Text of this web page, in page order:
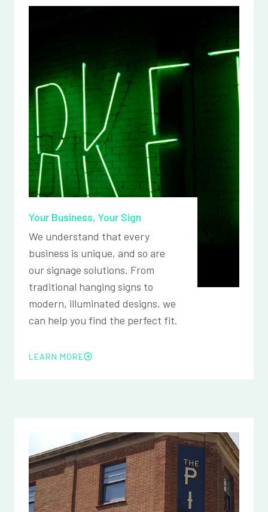
Your Business, Your Sign
We understand that every
business is unique, and so are
our signage solutions. From
traditional hanging signs to
modern, illuminated designs, we
can help you find the perfect fit.
LEARN MORE